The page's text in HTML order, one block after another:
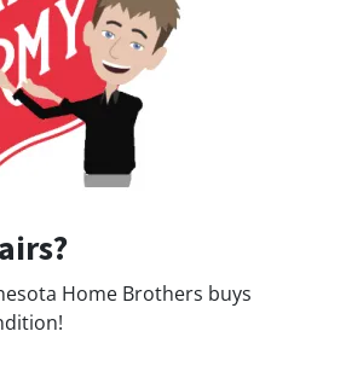
Home Brothers buys